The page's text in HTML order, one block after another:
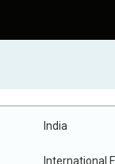
India
International